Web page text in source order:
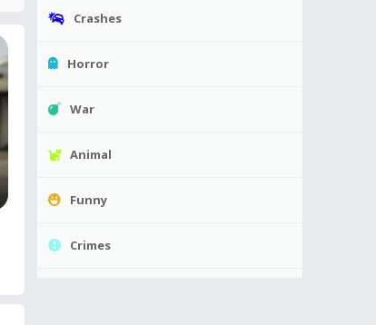
Crashes
Horror
War
Animal
Funny
Crimes